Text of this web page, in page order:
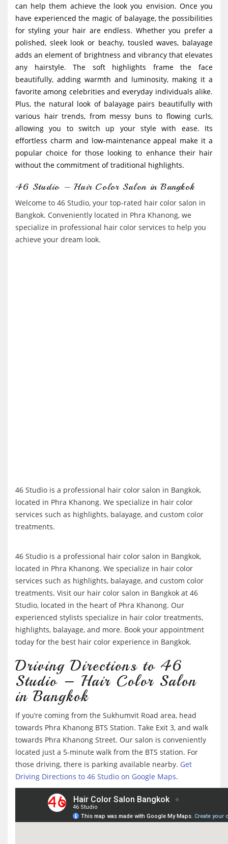
can help them achieve the look you envision. Once you
have experienced the magic of balayage, the possibilities
for styling your hair are endless. Whether you prefer a
polished, sleek look or beachy, tousled waves, balayage
adds an element of brightness and vibrancy that elevates
any hairstyle. The soft highlights frame the face
beautifully, adding warmth and luminosity, making it a
favorite among celebrities and everyday individuals alike.
Plus, the natural look of balayage pairs beautifully with
various hair trends, from messy buns to flowing curls,
allowing you to switch up your style with ease. Its
effortless charm and low-maintenance appeal make it a
popular choice for those looking to enhance their hair
without the commitment of traditional highlights.
46 Studio – Hair Color Salon in Bangkok
Welcome to 46 Studio, your top-rated hair color salon in
Bangkok. Conveniently located in Phra Khanong, we
specialize in professional hair color services to help you
achieve your dream look.
46 Studio is a professional hair color salon in Bangkok,
located in Phra Khanong. We specialize in hair color
services such as highlights, balayage, and custom color
treatments.
46 Studio is a professional hair color salon in Bangkok,
located in Phra Khanong. We specialize in hair color
services such as highlights, balayage, and custom color
treatments. Visit our hair color salon in Bangkok at 46
Studio, located in the heart of Phra Khanong. Our
experienced stylists specialize in hair color treatments,
highlights, balayage, and more. Book your appointment
today for the best hair color experience in Bangkok.
Driving Directions to 46
Studio – Hair Color Salon
in Bangkok
If you’re coming from the Sukhumvit Road area, head
towards Phra Khanong BTS Station. Take Exit 3, and walk
towards Phra Khanong Street. Our salon is conveniently
located just a 5-minute walk from the BTS station. For
those driving, there is parking available nearby. Get
Driving Directions to 46 Studio on Google Maps.